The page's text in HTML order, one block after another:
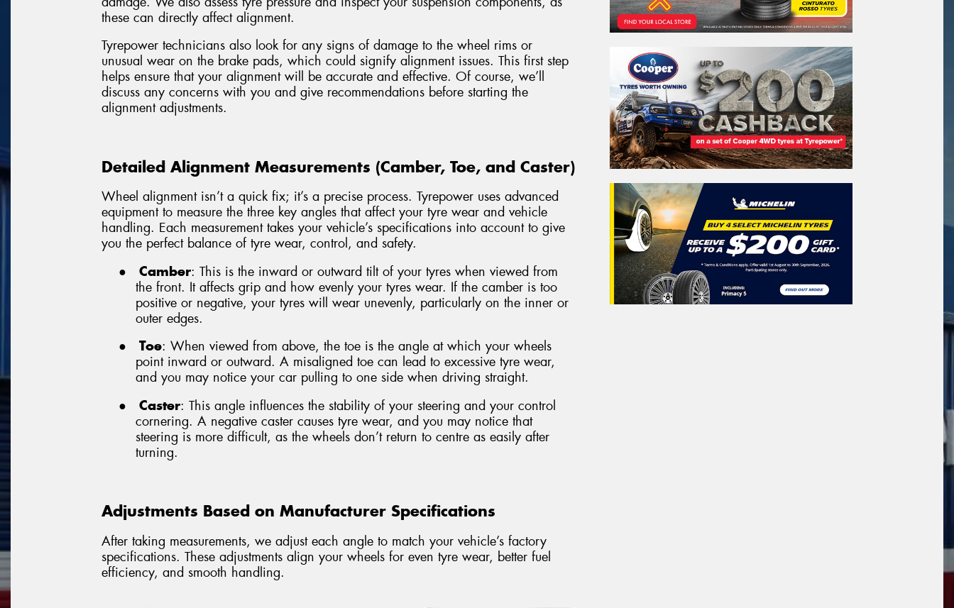
these can directly affect alignment.
Tyrepower technicians also look for any signs of damage to the wheel rims or
unusual wear on the brake pads, which could signify alignment issues. This first step
helps ensure that your alignment will be accurate and effective. Of course, we’ll
discuss any concerns with you and give recommendations before starting the
alignment adjustments.
Detailed Alignment Measurements (Camber, Toe, and Caster)
Wheel alignment isn’t a quick fix; it’s a precise process. Tyrepower uses advanced
equipment to measure the three key angles that affect your tyre wear and vehicle
handling. Each measurement takes your vehicle’s specifications into account to give
you the perfect balance of tyre wear, control, and safety.
●
Camber: This is the inward or outward tilt of your tyres when viewed from
the front. It affects grip and how evenly your tyres wear. If the camber is too
positive or negative, your tyres will wear unevenly, particularly on the inner or
outer edges.
●
Toe: When viewed from above, the toe is the angle at which your wheels
point inward or outward. A misaligned toe can lead to excessive tyre wear,
and you may notice your car pulling to one side when driving straight.
●
Caster: This angle influences the stability of your steering and your control
cornering. A negative caster causes tyre wear, and you may notice that
steering is more difficult, as the wheels don’t return to centre as easily after
turning.
Adjustments Based on Manufacturer Specifications
After taking measurements, we adjust each angle to match your vehicle’s factory
specifications. These adjustments align your wheels for even tyre wear, better fuel
efficiency, and smooth handling.